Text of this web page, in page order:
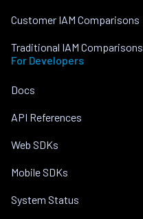
Customer IAM Comparisons
Traditional IAM Comparisons
For Developers
Docs
API References
Web SDKs
Mobile SDKs
System Status